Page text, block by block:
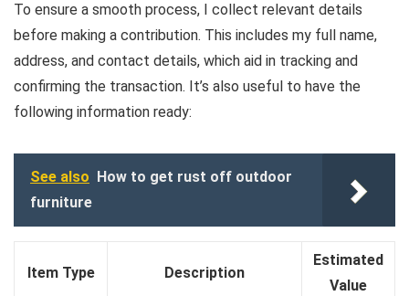
To ensure a smooth process, I collect relevant details
before making a contribution. This includes my full name,
address, and contact details, which aid in tracking and
confirming the transaction. It’s also useful to have the
following information ready:
See also How to get rust off outdoor
furniture
Item Type Description
Estimated
Value